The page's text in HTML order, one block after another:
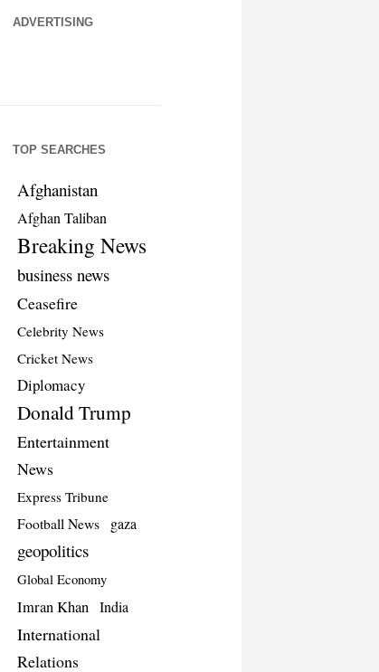
ADVERTISING
TOP SEARCHES
Afghanistan
Afghan Taliban
Breaking News
business news
Ceasefire
Celebrity News
Cricket News
Diplomacy
Donald Trump
Entertainment
News
Express Tribune
Football News gaza
geopolitics
Global Economy
Imran Khan India
International
Relations